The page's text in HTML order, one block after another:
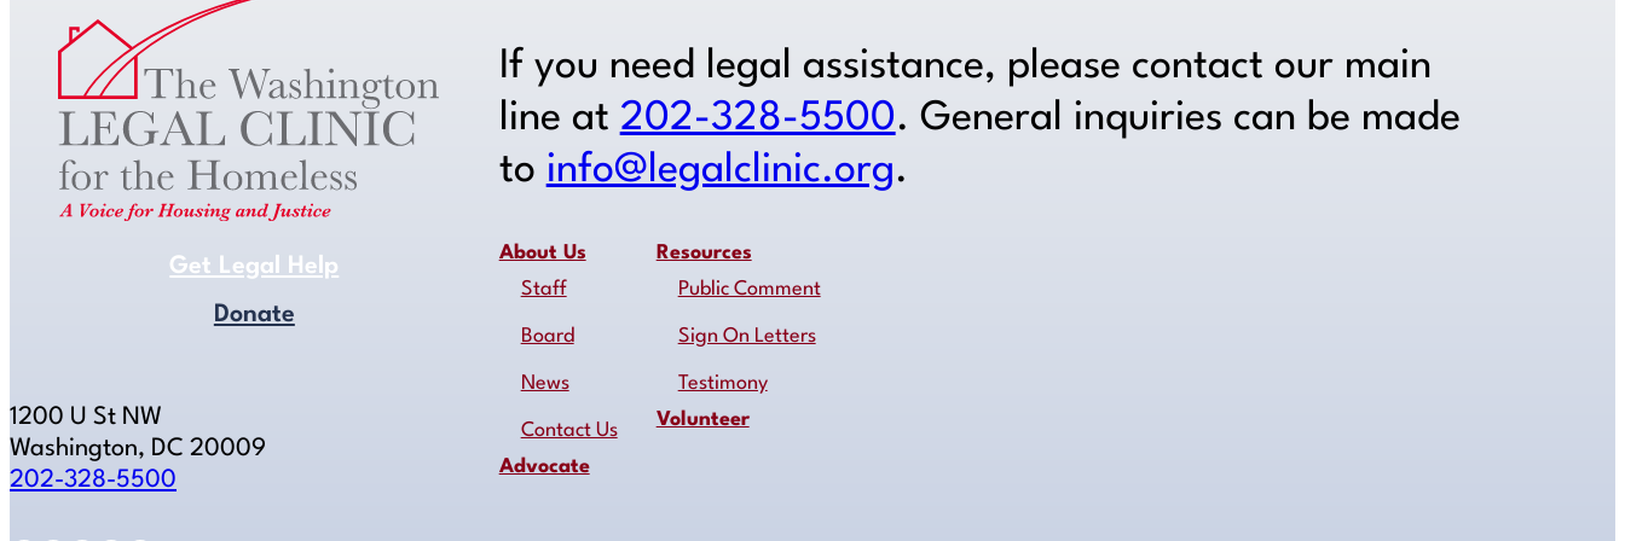
Get Legal Help
Donate
1200 U St NW
Washington, DC 20009
202-328-5500
If you need legal assistance, please contact our main
line at 202-328-5500. General inquiries can be made
to info@legalclinic.org.
About Us
Staff
Board
News
Contact Us
Advocate
Resources
Public Comment
Sign On Letters
Testimony
Volunteer